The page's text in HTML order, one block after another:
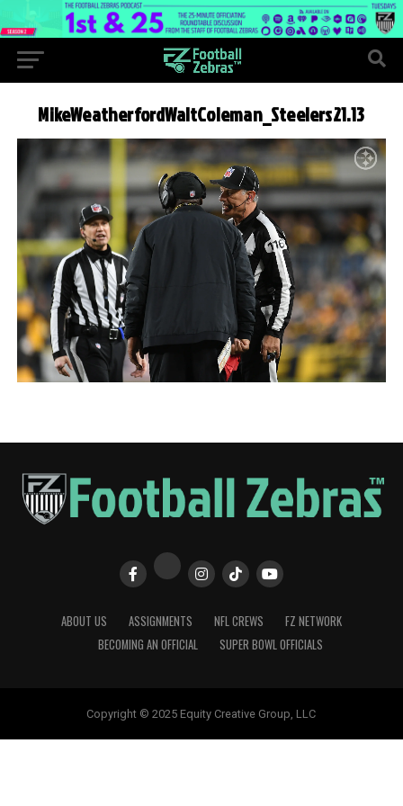
MikeWeatherfordWaltColeman_Steelers21.13
ABOUT US ASSIGNMENTS NFL CREWS
FZ NETWORK
BECOMING AN OFFICIAL
SUPER BOWL OFFICIALS
Copyright © 2025 Equity Creative Group, LLC